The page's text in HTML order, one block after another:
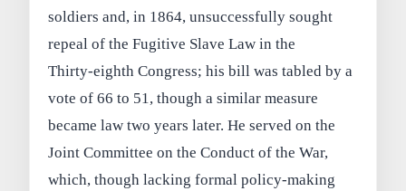
soldiers and, in 1864, unsuccessfully sought
repeal of the Fugitive Slave Law in the
Thirty‑eighth Congress; his bill was tabled by a
vote of 66 to 51, though a similar measure
became law two years later. He served on the
Joint Committee on the Conduct of the War,
which, though lacking formal policy‑making